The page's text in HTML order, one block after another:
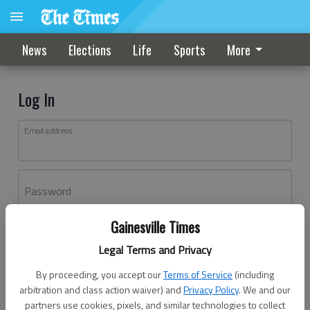
Gainesville Times
Legal Terms and Privacy
By proceeding, you accept ourTerms of Service (including
arbitration and class action waiver) andPrivacy Policy. We and our
partners use cookies, pixels, and similar technologies to collect
News Elections Life Sports More
Log In
Email address
Password
Don't have an account yet?Register here
Log In